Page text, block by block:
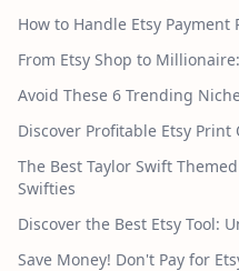
How to Handle Etsy Payment
From Etsy Shop to
Avoid These 6 Trending
Discover Profitable Etsy
The Best Taylor Swift
Swifties
Discover the Best Etsy Tool:
Save Money! Don't Pay for